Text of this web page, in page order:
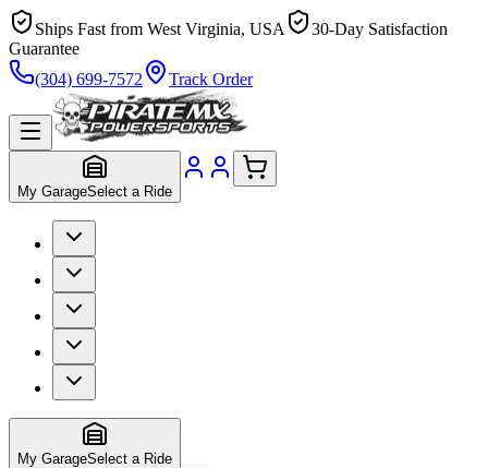
Ships Fast from West Virginia, USA
30-Day Satisfaction
Guarantee
(304) 699-7572
Track Order
My GarageSelect a Ride
My GarageSelect a Ride